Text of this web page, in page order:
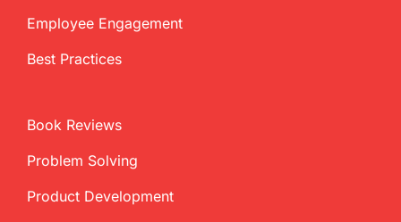
Employee Engagement
Best Practices
Book Reviews
Problem Solving
Product Development